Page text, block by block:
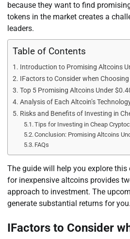
because they want to find
tokens in the market creates a
leaders.
Table of Contents
Introduction to Promising Altcoins
IFactors to Consider when
Top 5 Promising Altcoins Under
Analysis of Each Altcoin’s
Risks and Benefits of Investing in
Tips for Investing in Cheap
Conclusion: Promising Altcoins
FAQs
The guide will help you explore
for inexpensive altcoins provides
approach to investment. The
generate substantial returns for you.
IFactors to Consider